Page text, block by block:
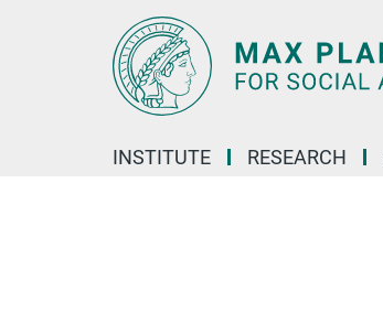
INSTITUTE RESEARCH